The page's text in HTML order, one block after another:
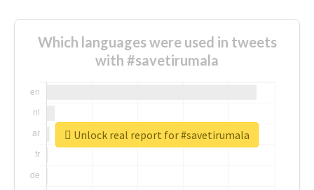
Which languages were used in tweets
with #savetirumala
Unlock real report for #savetirumala